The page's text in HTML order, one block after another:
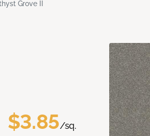
Grove II
$3.85/sq.